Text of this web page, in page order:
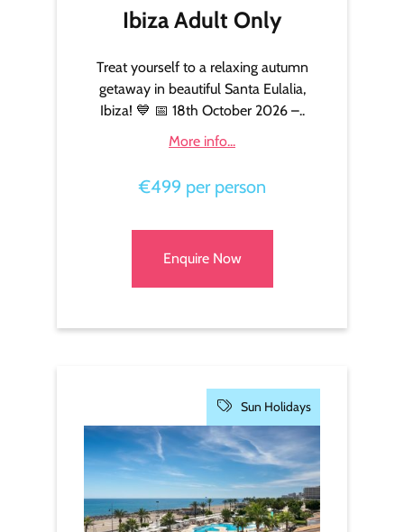
Ibiza Adult Only
Treat yourself to a relaxing autumn
getaway in beautiful Santa Eulalia,
Ibiza! 💙 📅 18th October 2026 –..
More info...
€499 per person
Enquire Now
Sun Holidays